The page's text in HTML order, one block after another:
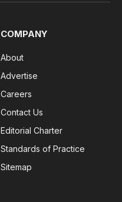
COMPANY
About
Advertise
Careers
Contact Us
Editorial Charter
Standards of Practice
Sitemap